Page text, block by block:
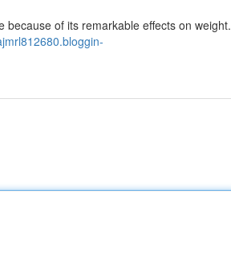
of its remarkable effects on weight.